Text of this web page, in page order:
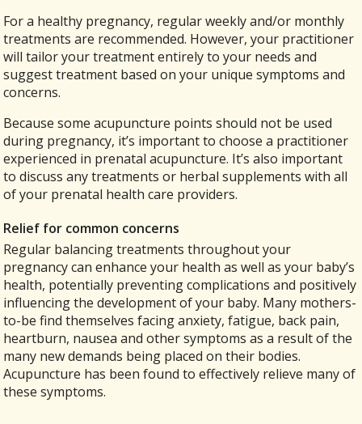
For a healthy pregnancy, regular weekly and/or monthly
treatments are recommended. However, your practitioner
will tailor your treatment entirely to your needs and
suggest treatment based on your unique symptoms and
concerns.
Because some acupuncture points should not be used
during pregnancy, it’s important to choose a practitioner
experienced in prenatal acupuncture. It’s also important
to discuss any treatments or herbal supplements with all
of your prenatal health care providers.
Relief for common concerns
Regular balancing treatments throughout your
pregnancy can enhance your health as well as your baby’s
health, potentially preventing complications and positively
influencing the development of your baby. Many mothers-
to-be find themselves facing anxiety, fatigue, back pain,
heartburn, nausea and other symptoms as a result of the
many new demands being placed on their bodies.
Acupuncture has been found to effectively relieve many of
these symptoms.